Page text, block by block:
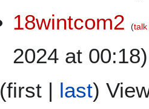
18wintcom2
talk
2024 at 00:18)
(first | last)